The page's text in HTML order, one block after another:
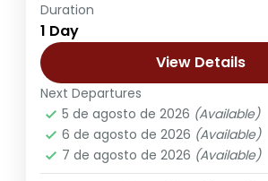
Duration
1 Day
View Details
Next Departures
5 de agosto de 2026 (Available)
6 de agosto de 2026 (Available)
7 de agosto de 2026 (Available)